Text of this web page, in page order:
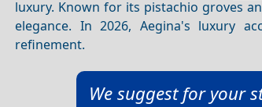
luxury. Known for its pistachio groves
elegance. In 2026, Aegina's luxury
refinement.
We suggest for your